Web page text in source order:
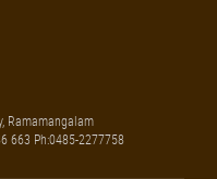
Ramamangalam
663 Ph:0485-2277758